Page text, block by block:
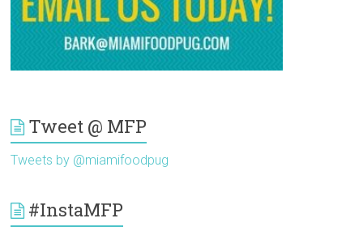
Tweet @ MFP
Tweets by @miamifoodpug
#InstaMFP